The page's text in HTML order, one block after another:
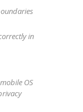
in
OS